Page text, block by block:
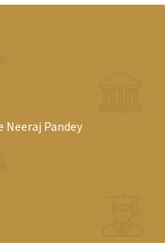
Pandey